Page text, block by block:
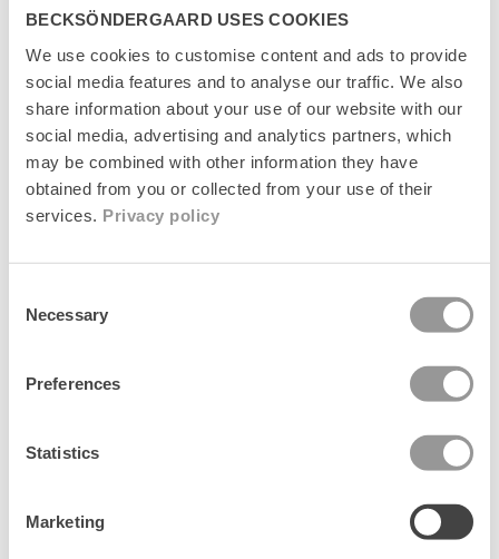
BECKSÖNDERGAARD USES COOKIES
We use cookies to customise content and ads to provide
social media features and to analyse our traffic. We also
share information about your use of our website with our
social media, advertising and analytics partners, which
may be combined with other information they have
obtained from you or collected from your use of their
services. Privacy policy
Selection
Necessary
Preferences
Statistics
Marketing
m
d
ö
Returer
Tillverkare
Senest set
Fairygard Ginni S Bag